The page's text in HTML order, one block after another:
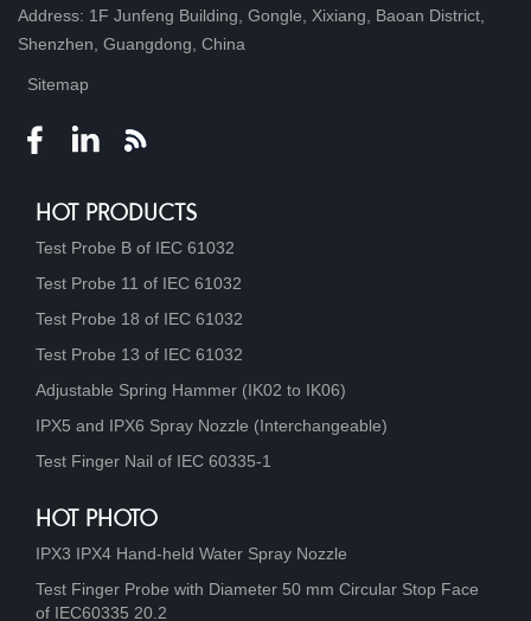
Address: 1F Junfeng Building, Gongle, Xixiang, Baoan District,
Shenzhen, Guangdong, China
Sitemap
HOT PRODUCTS
Test Probe B of IEC 61032
Test Probe 11 of IEC 61032
Test Probe 18 of IEC 61032
Test Probe 13 of IEC 61032
Adjustable Spring Hammer (IK02 to IK06)
IPX5 and IPX6 Spray Nozzle (Interchangeable)
Test Finger Nail of IEC 60335-1
HOT PHOTO
IPX3 IPX4 Hand-held Water Spray Nozzle
Test Finger Probe with Diameter 50 mm Circular Stop Face
of IEC60335 20.2